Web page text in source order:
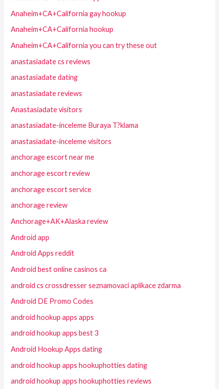
Anaheim+CA+California gay hookup
Anaheim+CA+California hookup
Anaheim+CA+California you can try these out
anastasiadate cs reviews
anastasiadate dating
anastasiadate reviews
Anastasiadate visitors
anastasiadate-inceleme Buraya T?klama
anastasiadate-inceleme visitors
anchorage escort near me
anchorage escort review
anchorage escort service
anchorage review
Anchorage+AK+Alaska review
Android app
Android Apps reddit
Android best online casinos ca
android cs crossdresser seznamovaci aplikace zdarma
Android DE Promo Codes
android hookup apps apps
android hookup apps best 3
Android Hookup Apps dating
android hookup apps hookuphotties dating
android hookup apps hookuphotties reviews